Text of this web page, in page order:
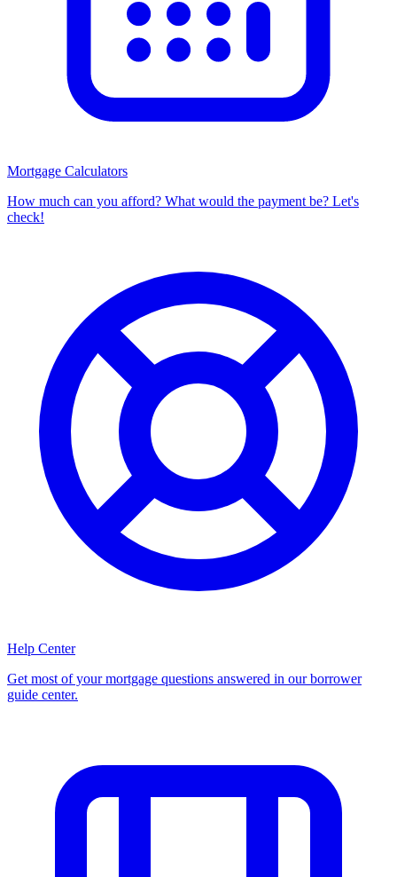
Mortgage Calculators
How much can you afford? What would the payment be? Let's
check!
Help Center
Get most of your mortgage questions answered in our borrower
guide center.